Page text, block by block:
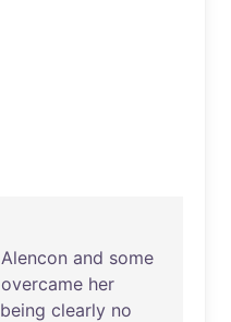
Alencon and some
overcame her
being clearly no